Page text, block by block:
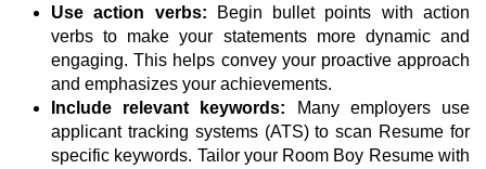
Use action verbs: Begin bullet points with action
verbs to make your statements more dynamic and
engaging. This helps convey your proactive approach
and emphasizes your achievements.
Include relevant keywords: Many employers use
applicant tracking systems (ATS) to scan Resume for
specific keywords. Tailor your Room Boy Resume with